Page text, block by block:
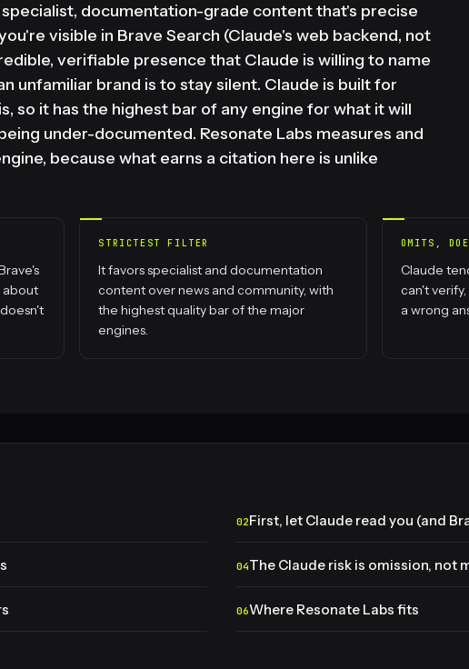
specialist, documentation-grade content that's precise
visible in Brave Search (Claude's web backend, not
verifiable presence that Claude is willing to name
unfamiliar brand is to stay silent. Claude is built for
so it has the highest bar of any engine for what it will
under-documented. Resonate Labs measures and
because what earns a citation here is unlike
about
STRICTEST FILTER
It favors specialist and documentation
content over news and community, with
the highest quality bar of the major
engines.
OMITS,
Claude
can't
a wrong
First, let Claude read you (and
The Claude risk is omission, not
Where Resonate Labs fits